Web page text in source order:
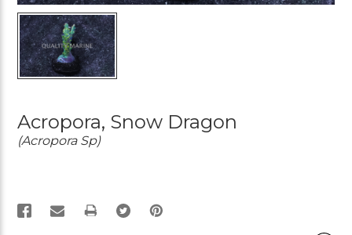
Acropora, Snow Dragon
(Acropora Sp)
PRINT